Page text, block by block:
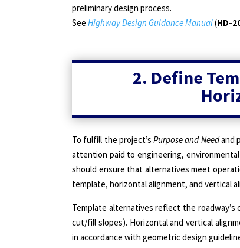
preliminary design process.
See Highway Design Guidance Manual(HD-
2. Define
To fulfill the project’sPurpose and Needand
attention paid to engineering,
should ensure that alternatives meet
template, horizontal alignment, and vertical
Template alternatives reflect the roadway’s
cut/fill slopes). Horizontal and vertical
in accordance with geometric design